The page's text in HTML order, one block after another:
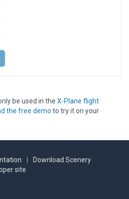
be used in the X-Plane flight
the free demo to try it on your
Download Scenery
site